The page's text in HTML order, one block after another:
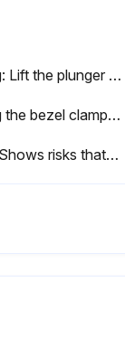
Mounting: Lift the plunger and fit the stop screw (A) between the tips of the lifting lever.
Mounting the bezel clamp: Fit the clamp bracket (A) into the dovetail groove.
Caution: Shows risks that could result in minor or moderate injury.